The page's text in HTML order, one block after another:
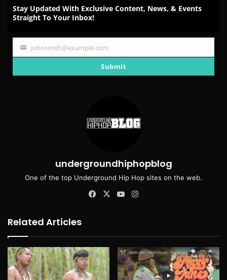
Stay Updated With Exclusive Content, News, & Events
Straight To Your Inbox!
Your
johnsmith@example.com
Submit
undergroundhiphopblog
One of the top Underground Hip Hop sites on the web.
Facebook
X YouTube
Related Articles